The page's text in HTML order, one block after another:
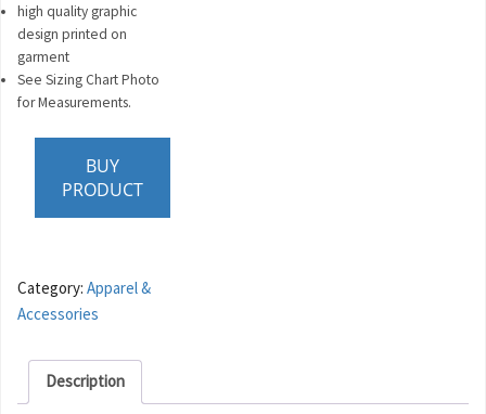
high quality graphic
design printed on
garment
See Sizing Chart Photo
for Measurements.
BUY
PRODUCT
Category: Apparel &
Accessories
Description